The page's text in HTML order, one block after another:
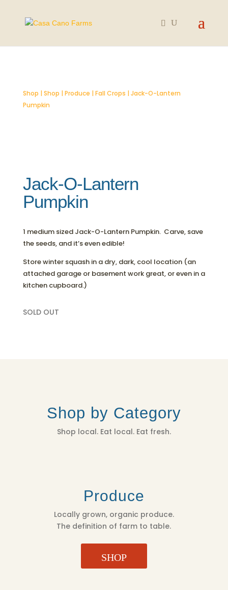
Shop | Shop | Produce | Fall Crops | Jack-O-Lantern
Pumpkin
Jack-O-Lantern
Pumpkin
1 medium sized Jack-O-Lantern Pumpkin. Carve, save
the seeds, and it’s even edible!
Store winter squash in a dry, dark, cool location (an
attached garage or basement work great, or even in a
kitchen cupboard.)
SOLD OUT
Shop by Category
Shop local. Eat local. Eat fresh.
Produce
Locally grown, organic produce.
The definition of farm to table.
SHOP